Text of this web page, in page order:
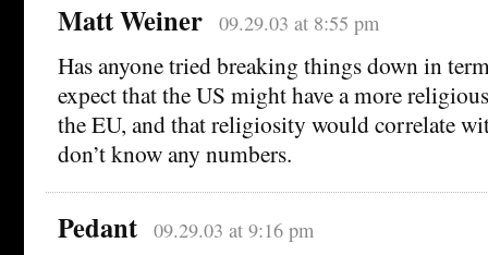
Matt Weiner 09.29.03 at 8:55 pm
Has anyone tried breaking things down in
expect that the US might have a more
the EU, and that religiosity would correlate
don’t know any numbers.
Pedant 09.29.03 at 9:16 pm